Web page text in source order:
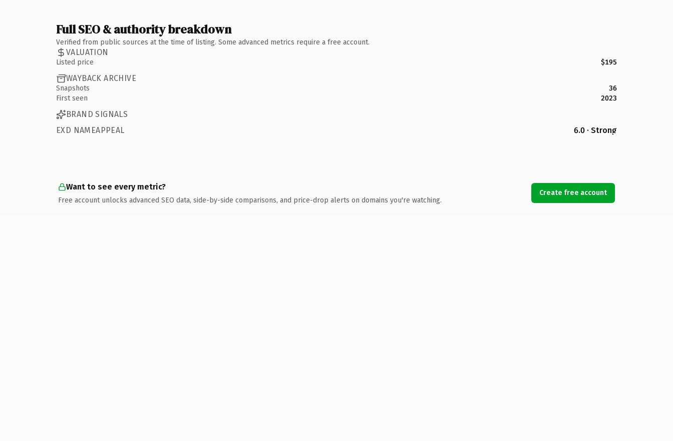
Full SEO & authority breakdown
Verified from public sources at the time of listing. Some advanced metrics require a free account.
VALUATION
Listed price $195
WAYBACK ARCHIVE
Snapshots
36
First seen
2023
BRAND SIGNALS
EXD NAMEAPPEAL
6.0 · Strong
Want to see every metric?
Free account unlocks advanced SEO data, side-by-side comparisons, and price-drop alerts on domains you're watching.
Create free account